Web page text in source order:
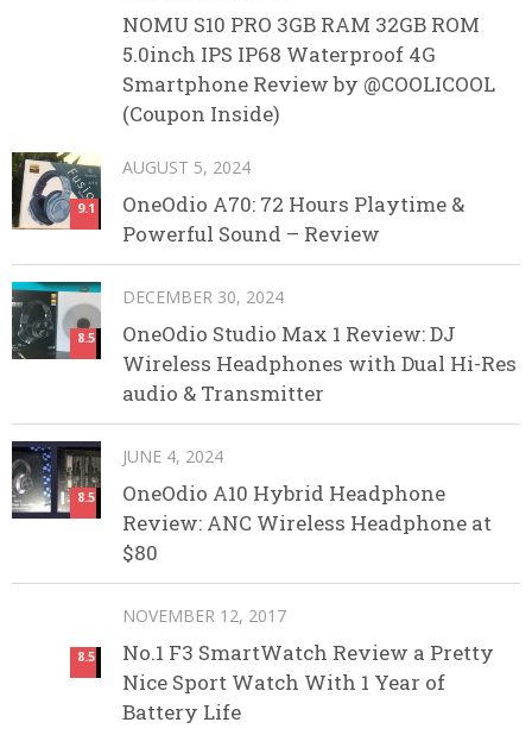
NOMU S10 PRO 3GB RAM 32GB ROM
5.0inch IPS IP68 Waterproof 4G
Smartphone Review by @COOLICOOL
(Coupon Inside)
9.1
AUGUST 5, 2024
OneOdio A70: 72 Hours Playtime &
Powerful Sound – Review
8.5
DECEMBER 30, 2024
OneOdio Studio Max 1 Review: DJ
Wireless Headphones with Dual Hi-Res
audio & Transmitter
8.5
JUNE 4, 2024
OneOdio A10 Hybrid Headphone
Review: ANC Wireless Headphone at
$80
8.5
NOVEMBER 12, 2017
No.1 F3 SmartWatch Review a Pretty
Nice Sport Watch With 1 Year of
Battery Life